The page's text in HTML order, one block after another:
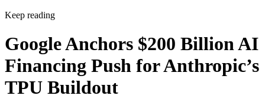
Keep reading
Google Anchors $200 Billion AI
Financing Push for Anthropic’s
TPU Buildout